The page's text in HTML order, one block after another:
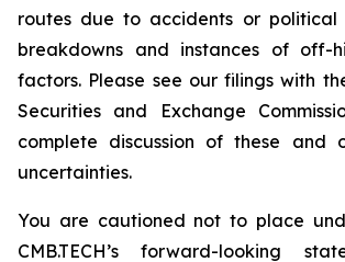
routes due to accidents or political
breakdowns and instances of off-
factors. Please see our filings with
Securities and Exchange
complete discussion of these and
uncertainties.
You are cautioned not to place
CMB.TECH’s forward-looking